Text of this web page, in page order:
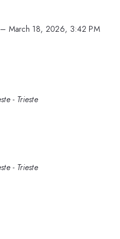
– March 18, 2026, 3:42 PM
- Trieste
- Trieste